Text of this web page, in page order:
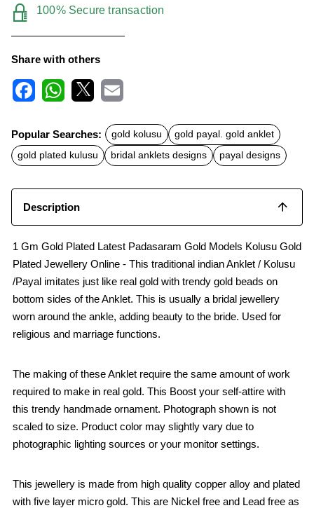
100% Secure transaction
Share with others
c
e
b
o
t
s
A
a
l
Popular Searches: gold kolusu
gold payal. gold anklet
gold plated kulusu
bridal anklets designs payal designs
Description
1 Gm Gold Plated Latest Padasaram Gold Models Kolusu Gold
Plated Jewellery Online - This traditional indian Anklet / Kolusu
/Payal imitates just like real gold with trendy gold beads on
bottom sides of the Anklet. This is usually a bridal jewellery
worn around the ankle, adding beauty to the bride. Used for
religious and marriage functions.
The making of these Anklet require the same amount of work
required to make in real gold. This Boost your self-attire with
this trendy handmade ornament. Photograph shown is not
scaled to size. Product color may slightly vary due to
photographic lighting sources or your monitor settings.
This jewellery is made from high quality copper alloy and plated
with five layer micro gold. This are Nickel free and Lead free as